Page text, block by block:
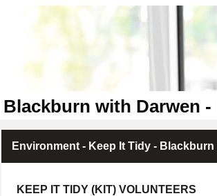
Blackburn with Darwen
Environment - Keep It Tidy - Blackburn
KEEP IT TIDY (KIT) VOLUNTEERS